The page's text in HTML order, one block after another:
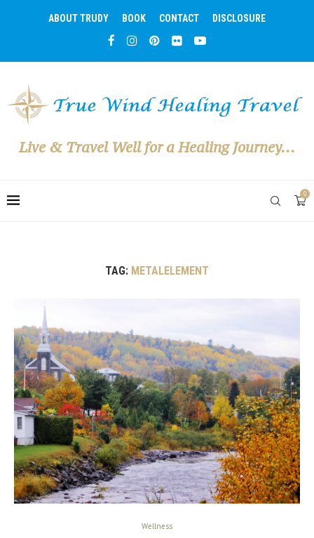
ABOUT TRUDY BOOK CONTACT DISCLOSURE
Live & Travel Well for a Healing Journey...
0
TAG: METALELEMENT
Wellness